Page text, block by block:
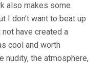
also makes some
I don’t want to beat up
not have created a
cool and worth
nudity, the atmosphere,